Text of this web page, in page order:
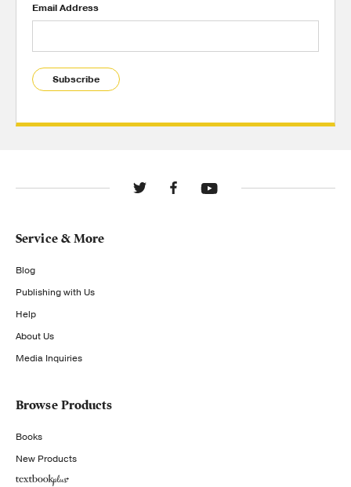
Email Address
Subscribe
Service & More
Blog
Publishing with Us
Help
About Us
Media Inquiries
Browse Products
Books
New Products